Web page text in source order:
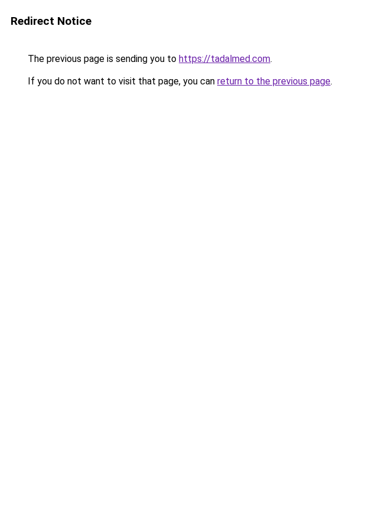
Redirect Notice
The previous page is sending you to https://tadalmed.com.
If you do not want to visit that page, you can return to the previous page.